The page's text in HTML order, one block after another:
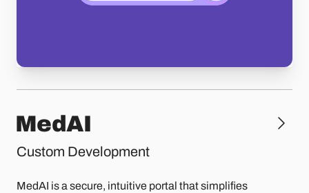
MedAI
Custom Development
MedAI is a secure, intuitive portal that simplifies